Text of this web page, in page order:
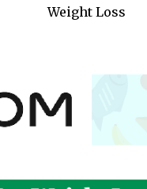
Weight Loss